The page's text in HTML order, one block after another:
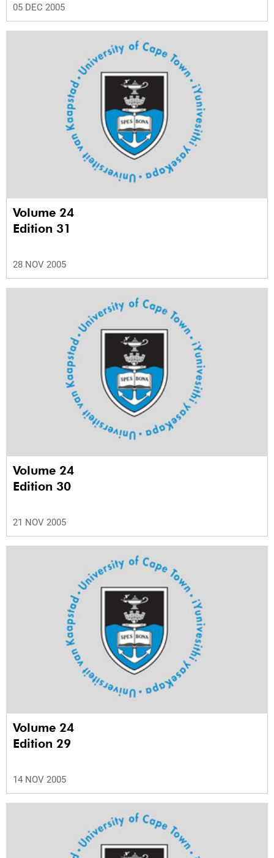
05 DEC 2005
Volume 24
Edition 31
28 NOV 2005
Volume 24
Edition 30
21 NOV 2005
Volume 24
Edition 29
14 NOV 2005